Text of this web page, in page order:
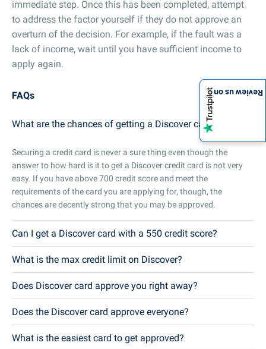
immediate step. Once this has been completed, attempt
to address the factor yourself if they do not approve an
overturn of the decision. For example, if the fault was a
lack of income, wait until you have sufficient income to
apply again.
FAQs
What are the chances of getting a Discover card?
Securing a credit card is never a sure thing even though the
answer to how hard is it to get a Discover credit card is not very
easy. If you have above 700 credit score and meet the
requirements of the card you are applying for, though, the
chances are decently strong that you may be approved.
Can I get a Discover card with a 550 credit score?
What is the max credit limit on Discover?
Does Discover card approve you right away?
Does the Discover card approve everyone?
What is the easiest card to get approved?
Review us on